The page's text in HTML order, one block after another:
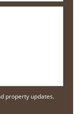
property updates.